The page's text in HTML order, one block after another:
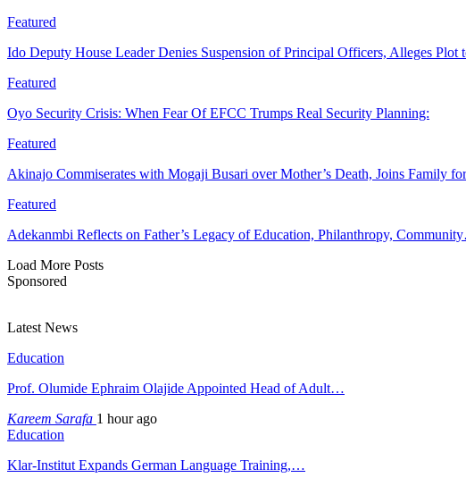
Featured
Ido Deputy House Leader Denies Suspension of Principal Officers, Alleges
Featured
Oyo Security Crisis: When Fear Of EFCC Trumps Real Security Planning:
Featured
Akinajo Commiserates with Mogaji Busari over Mother’s Death, Joins Family
Featured
Adekanmbi Reflects on Father’s Legacy of Education, Philanthropy,
Load More Posts
Sponsored
Latest News
Education
Prof. Olumide Ephraim Olajide Appointed Head of Adult…
Kareem Sarafa 1 hour ago
Education
Klar-Institut Expands German Language Training,…